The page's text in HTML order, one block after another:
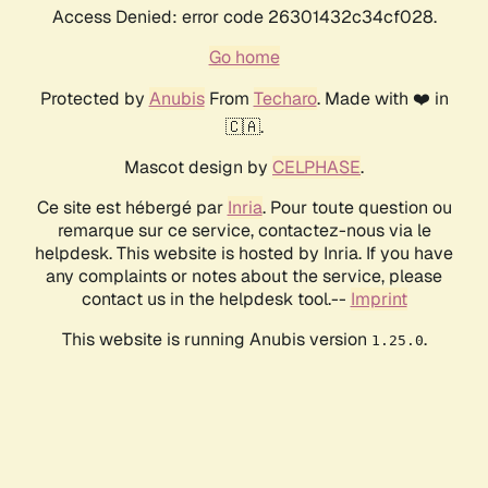
Access Denied: error code 26301432c34cf028.
Go home
Protected by AnubisFrom Techaro. Made with ❤️ in
🇨🇦.
Mascot design by CELPHASE.
Ce site est hébergé par Inria. Pour toute question ou
remarque sur ce service, contactez-nous via le
helpdesk. This website is hosted by Inria. If you have
any complaints or notes about the service, please
contact us in the helpdesk tool.-- Imprint
This website is running Anubis version 1.25.0.